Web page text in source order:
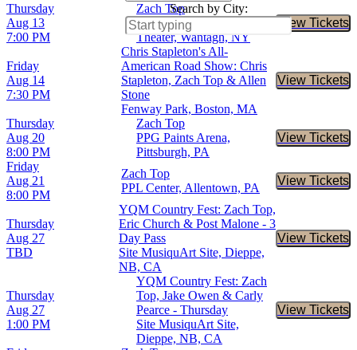
Search by City:
Thursday
Aug 13
7:00 PM
Zach Top
Northwell at Jones Beach
Theater, Wantagh, NY
View Tickets
Buy
Friday
Aug 14
7:30 PM
Chris Stapleton's All-
American Road Show: Chris
Stapleton, Zach Top & Allen
Stone
Fenway Park, Boston, MA
View Tickets
Buy
Thursday
Aug 20
8:00 PM
Zach Top
PPG Paints Arena,
Pittsburgh, PA
View Tickets
Buy
Friday
Aug 21
8:00 PM
Zach Top
PPL Center, Allentown, PA
View Tickets
Buy
Thursday
Aug 27
TBD
YQM Country Fest: Zach Top,
Eric Church & Post Malone - 3
Day Pass
Site MusiquArt Site, Dieppe,
NB, CA
View Tickets
Buy
Thursday
Aug 27
1:00 PM
YQM Country Fest: Zach
Top, Jake Owen & Carly
Pearce - Thursday
Site MusiquArt Site,
Dieppe, NB, CA
View Tickets
Buy